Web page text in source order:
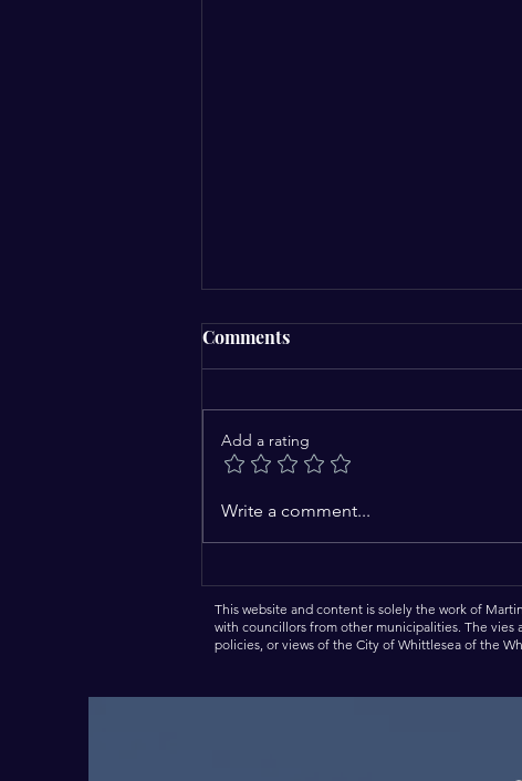
Come In and Meet the Mayor
Comments
Add a rating
Write a comment...
This website and content is solely the work of
with councillors from other municipalities. The
policies, or views of the City of Whittlesea of the